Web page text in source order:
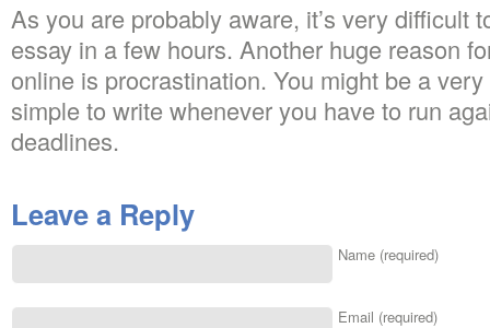
As you are probably aware, it’s very difficult
essay in a few hours. Another huge reason
online is procrastination. You might be a very
simple to write whenever you have to run
deadlines.
Leave a Reply
Name (required)
Email (required)